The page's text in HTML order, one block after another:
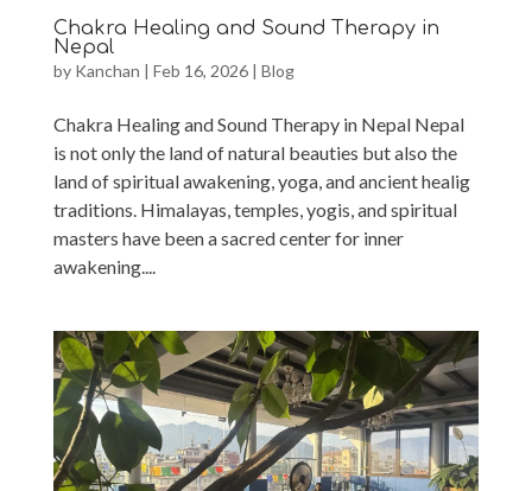
Chakra Healing and Sound Therapy in
Nepal
by Kanchan | Feb 16, 2026| Blog
Chakra Healing and Sound Therapy in Nepal Nepal
is not only the land of natural beauties but also the
land of spiritual awakening, yoga, and ancient healig
traditions. Himalayas, temples, yogis, and spiritual
masters have been a sacred center for inner
awakening....